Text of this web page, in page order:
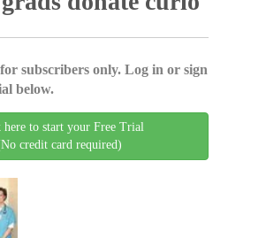
subscribers only. Log in or sign
below.
here to start your Free Trial
credit card required)